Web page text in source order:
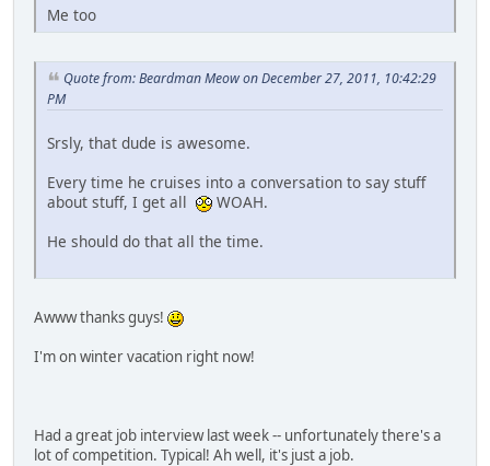
Me too
Quote from: Beardman Meow on December 27, 2011, 10:42:29
PM
Srsly, that dude is awesome.
Every time he cruises into a conversation to say stuff
about stuff, I get all
WOAH.
He should do that all the time.
Awww thanks guys!
I'm on winter vacation right now!
Had a great job interview last week -- unfortunately there's a
lot of competition. Typical! Ah well, it's just a job.